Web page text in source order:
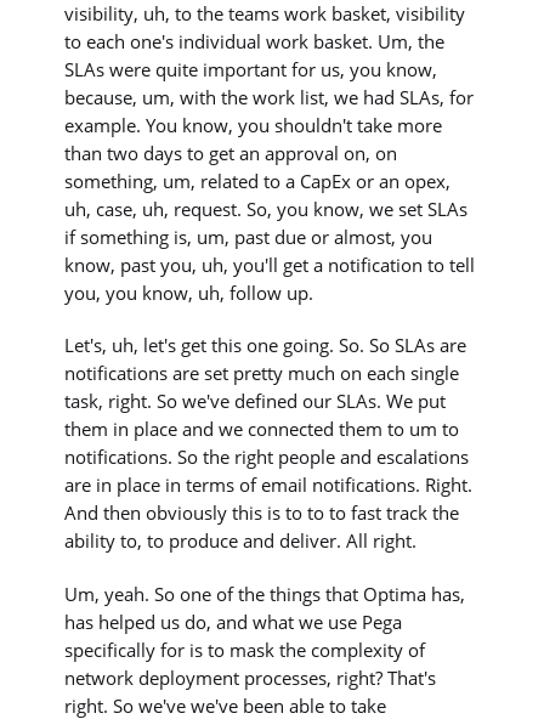
visibility, uh, to the teams work basket, visibility
to each one's individual work basket. Um, the
SLAs were quite important for us, you know,
because, um, with the work list, we had SLAs, for
example. You know, you shouldn't take more
than two days to get an approval on, on
something, um, related to a CapEx or an opex,
uh, case, uh, request. So, you know, we set SLAs
if something is, um, past due or almost, you
know, past you, uh, you'll get a notification to tell
you, you know, uh, follow up.
Let's, uh, let's get this one going. So. So SLAs are
notifications are set pretty much on each single
task, right. So we've defined our SLAs. We put
them in place and we connected them to um to
notifications. So the right people and escalations
are in place in terms of email notifications. Right.
And then obviously this is to to to fast track the
ability to, to produce and deliver. All right.
Um, yeah. So one of the things that Optima has,
has helped us do, and what we use Pega
specifically for is to mask the complexity of
network deployment processes, right? That's
right. So we've we've been able to take